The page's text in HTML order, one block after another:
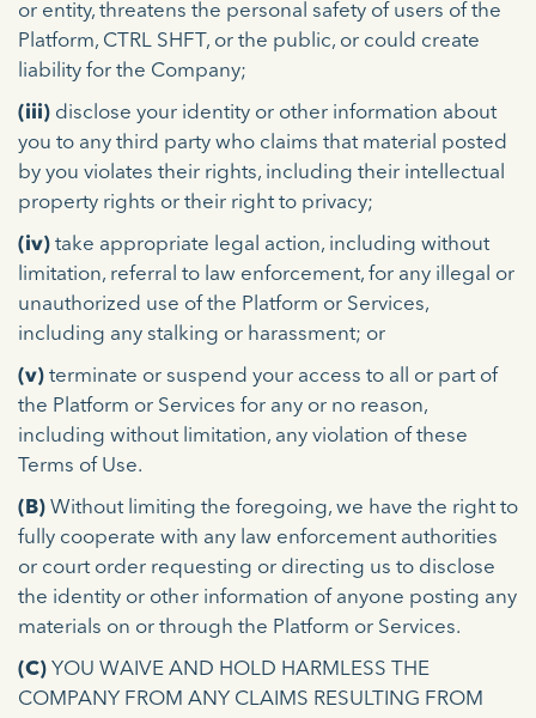
or entity, threatens the personal safety of users of the
Platform, CTRL SHFT, or the public, or could create
liability for the Company;
(iii) disclose your identity or other information about
you to any third party who claims that material posted
by you violates their rights, including their intellectual
property rights or their right to privacy;
(iv) take appropriate legal action, including without
limitation, referral to law enforcement, for any illegal or
unauthorized use of the Platform or Services,
including any stalking or harassment; or
(v) terminate or suspend your access to all or part of
the Platform or Services for any or no reason,
including without limitation, any violation of these
Terms of Use.
(B) Without limiting the foregoing, we have the right to
fully cooperate with any law enforcement authorities
or court order requesting or directing us to disclose
the identity or other information of anyone posting any
materials on or through the Platform or Services.
(C) YOU WAIVE AND HOLD HARMLESS THE
COMPANY FROM ANY CLAIMS RESULTING FROM